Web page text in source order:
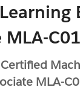
MLA-
MLA-